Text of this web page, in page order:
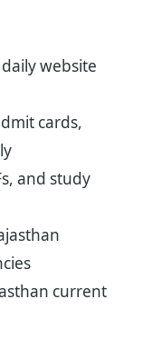
website
cards,
and study
current